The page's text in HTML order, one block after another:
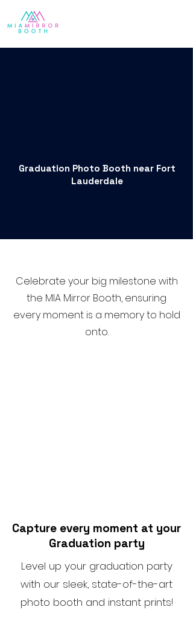
Graduation Photo Booth near Fort
Lauderdale
Celebrate your big milestone with
the MIA Mirror Booth, ensuring
every moment is a memory to hold
onto.
Capture every moment at your
Graduation party
Level up your graduation party
with our sleek, state-of-the-art
photo booth and instant prints!